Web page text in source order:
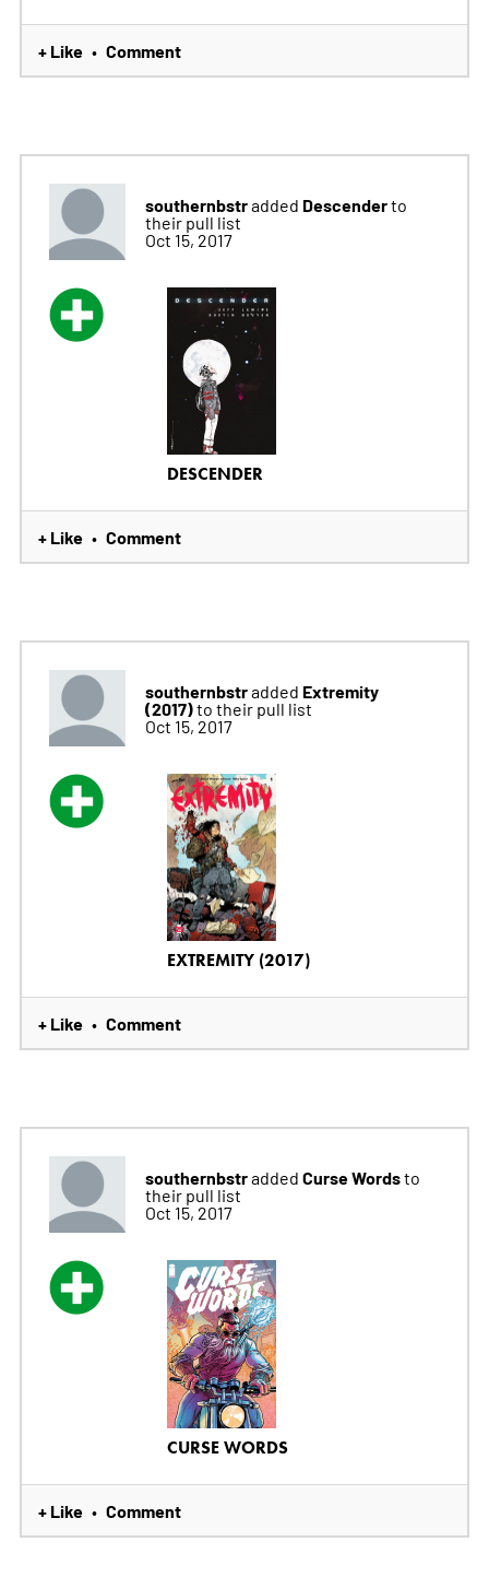
+ Like • Comment
southernbstradded Descenderto
their pull list
Oct 15, 2017
DESCENDER
+ Like • Comment
southernbstradded Extremity
(2017)to their pull list
Oct 15, 2017
EXTREMITY (2017)
+ Like • Comment
southernbstradded Curse Wordsto
their pull list
Oct 15, 2017
CURSE WORDS
+ Like • Comment